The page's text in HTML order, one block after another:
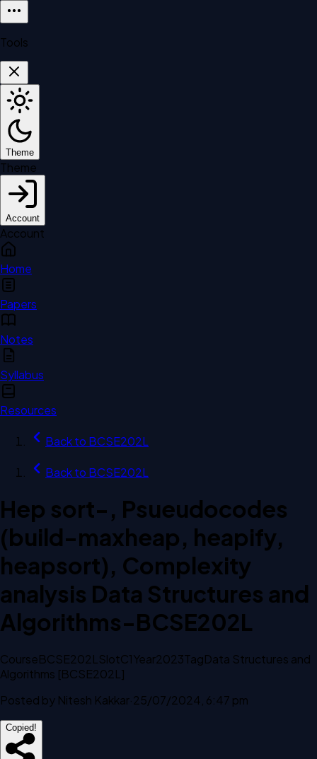
Tools
Theme
Theme
Account
Account
Home
Papers
Notes
Syllabus
Resources
Back to BCSE202L
Back to BCSE202L
Hep sort-, Psueudocodes
(build-maxheap, heapify,
heapsort), Complexity
analysis Data Structures and
Algorithms-BCSE202L
CourseBCSE202L SlotC1Year2023TagData Structures and
Algorithms [BCSE202L]
Posted by Nitesh Kakkar·25/07/2024, 6:47 pm
Copied!